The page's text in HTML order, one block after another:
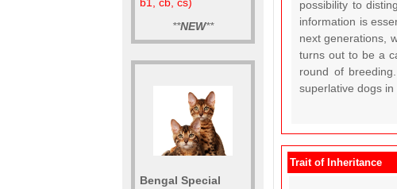
**NEW**
Bengal Special
possibility to
information is
next generations,
turns out to be a
round of
superlative dogs
Trait of Inheritance